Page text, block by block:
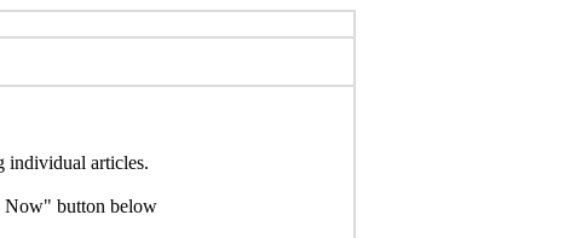
individual articles.
Now" button below